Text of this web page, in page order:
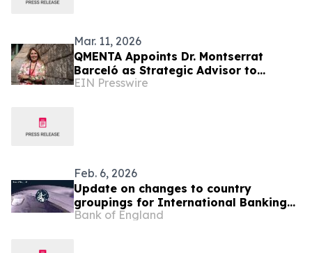
Mar. 11, 2026
QMENTA Appoints Dr. Montserrat
Barceló as Strategic Advisor to
Support Global Growth and Enterprise
EIN Presswire
Feb. 6, 2026
Update on changes to country
groupings for International Banking
Statistics
Bank of England